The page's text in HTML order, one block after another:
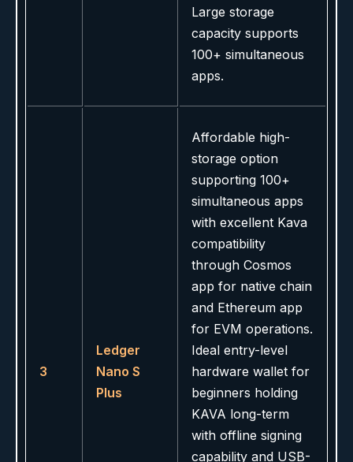
Large storage
capacity supports
100+ simultaneous
apps.
3
Ledger
Nano S
Plus
Affordable high-
storage option
supporting 100+
simultaneous apps
with excellent Kava
compatibility
through Cosmos
app for native chain
and Ethereum app
for EVM operations.
Ideal entry-level
hardware wallet for
beginners holding
KAVA long-term
with offline signing
capability and USB-